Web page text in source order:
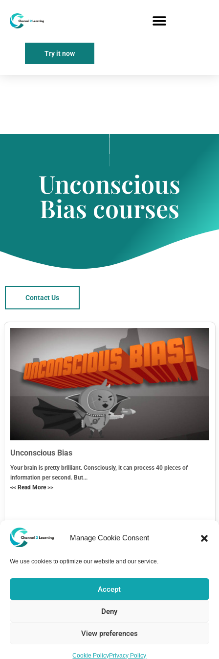
Manage Cookie Consent
We use cookies to optimize our website and our service.
Accept
Deny
View preferences
Cookie PolicyPrivacy Policy
Try it now
Unconscious
Bias courses
Contact Us
Unconscious Bias
Your brain is pretty brilliant. Consciously, it can process 40 pieces of
information per second. But...
<< Read More >>
About Pricing Bulletin Board
Copyright 2026 - Channel2Learning is part of e-Aspire Ltd. registered